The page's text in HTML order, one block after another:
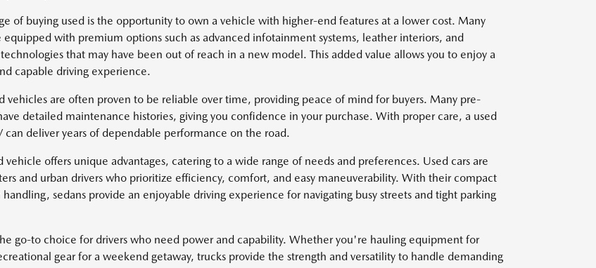
of buying used is the opportunity to own a vehicle with higher-end features at a lower cost. Many
equipped with premium options such as advanced infotainment systems, leather interiors, and
that may have been out of reach in a new model. This added value allows you to enjoy a
capable driving experience.
vehicles are often proven to be reliable over time, providing peace of mind for buyers. Many pre-
detailed maintenance histories, giving you confidence in your purchase. With proper care, a used
can deliver years of dependable performance on the road.
vehicle offers unique advantages, catering to a wide range of needs and preferences. Used cars are
and urban drivers who prioritize efficiency, comfort, and easy maneuverability. With their compact
handling, sedans provide an enjoyable driving experience for navigating busy streets and tight parking
go-to choice for drivers who need power and capability. Whether you're hauling equipment for
gear for a weekend getaway, trucks provide the strength and versatility to handle demanding